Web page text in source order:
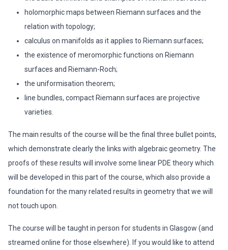
holomorphic maps between Riemann surfaces and the
relation with topology;
calculus on manifolds as it applies to Riemann surfaces;
the existence of meromorphic functions on Riemann
surfaces and Riemann-Roch;
the uniformisation theorem;
line bundles, compact Riemann surfaces are projective
varieties.
The main results of the course will be the final three bullet points,
which demonstrate clearly the links with algebraic geometry. The
proofs of these results will involve some linear PDE theory which
will be developed in this part of the course, which also provide a
foundation for the many related results in geometry that we will
not touch upon.
The course will be taught in person for students in Glasgow (and
streamed online for those elsewhere). If you would like to attend